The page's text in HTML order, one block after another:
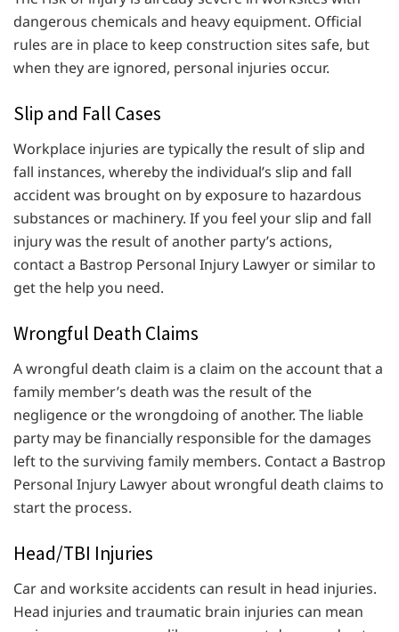
dangerous chemicals and heavy equipment. Official
rules are in place to keep construction sites safe, but
when they are ignored, personal injuries occur.
Slip and Fall Cases
Workplace injuries are typically the result of slip and
fall instances, whereby the individual’s slip and fall
accident was brought on by exposure to hazardous
substances or machinery. If you feel your slip and fall
injury was the result of another party’s actions,
contact a Bastrop Personal Injury Lawyer or similar to
get the help you need.
Wrongful Death Claims
A wrongful death claim is a claim on the account that a
family member’s death was the result of the
negligence or the wrongdoing of another. The liable
party may be financially responsible for the damages
left to the surviving family members. Contact a Bastrop
Personal Injury Lawyer about wrongful death claims to
start the process.
Head/TBI Injuries
Car and worksite accidents can result in head injuries.
Head injuries and traumatic brain injuries can mean